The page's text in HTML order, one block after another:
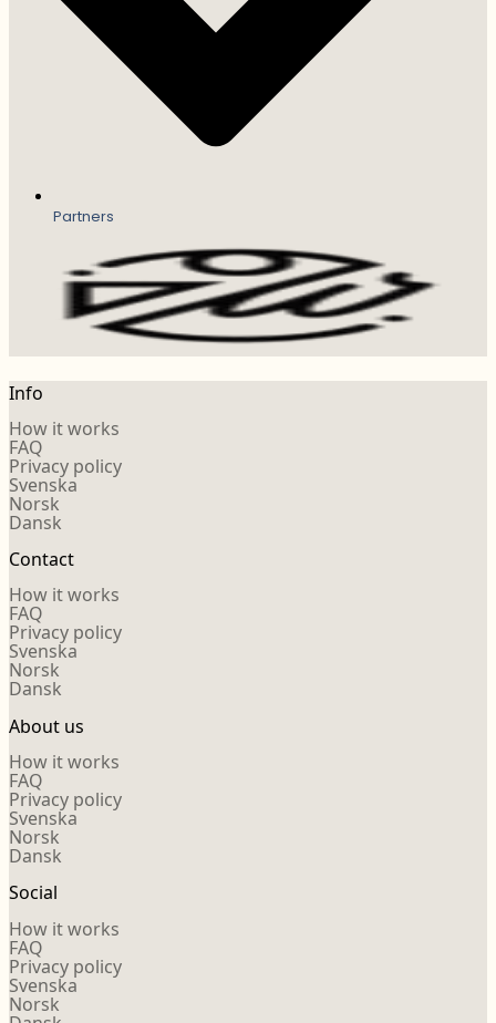
Partners
Info
How it works
FAQ
Privacy policy
Svenska
Norsk
Dansk
Contact
How it works
FAQ
Privacy policy
Svenska
Norsk
Dansk
About us
How it works
FAQ
Privacy policy
Svenska
Norsk
Dansk
Social
How it works
FAQ
Privacy policy
Svenska
Norsk